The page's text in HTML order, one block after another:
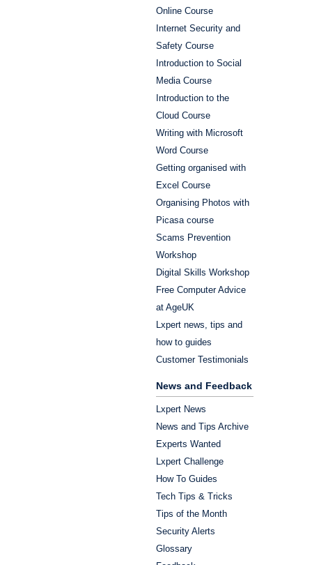
Online Course
Internet Security and
Safety Course
Introduction to Social
Media Course
Introduction to the
Cloud Course
Writing with Microsoft
Word Course
Getting organised with
Excel Course
Organising Photos with
Picasa course
Scams Prevention
Workshop
Digital Skills Workshop
Free Computer Advice
at AgeUK
Lxpert news, tips and
how to guides
Customer Testimonials
News and Feedback
Lxpert News
News and Tips Archive
Experts Wanted
Lxpert Challenge
How To Guides
Tech Tips & Tricks
Tips of the Month
Security Alerts
Glossary